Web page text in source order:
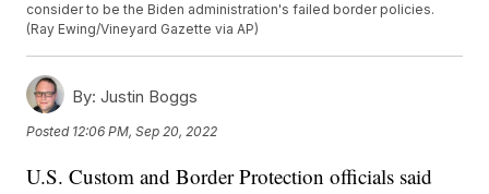
consider to be the Biden administration's failed border policies.
(Ray Ewing/Vineyard Gazette via AP)
By: Justin Boggs
Posted 12:06 PM, Sep 20, 2022
U.S. Custom and Border Protection officials said